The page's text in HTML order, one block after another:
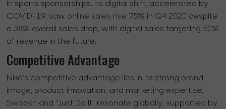
in sports sponsorships. Its digital shift, accelerated by
COVID-19, saw online sales rise 75% in Q4 2020 despite
a 38% overall sales drop, with digital sales targeting 50%
of revenue in the future.
Competitive Advantage
Nike's competitive advantage lies in its strong brand
image, product innovation, and marketing expertise.
Swoosh and "Just Do It" resonate globally, supported by